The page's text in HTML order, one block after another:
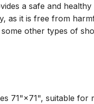
a safe and
as it is free from
other types of
71"×71", suitable for